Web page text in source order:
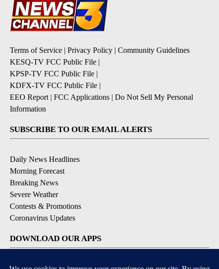
Terms of Service | Privacy Policy | Community Guidelines
KESQ-TV FCC Public File |
KPSP-TV FCC Public File |
KDFX-TV FCC Public File |
EEO Report | FCC Applications | Do Not Sell My Personal
Information
SUBSCRIBE TO OUR EMAIL ALERTS
Daily News Headlines
Morning Forecast
Breaking News
Severe Weather
Contests & Promotions
Coronavirus Updates
DOWNLOAD OUR APPS